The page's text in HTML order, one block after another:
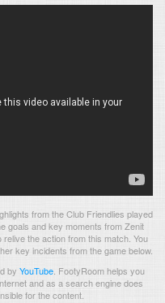
from the Club Friendlies played
goals and key moments from Zenit
the action from this match. You
key incidents from the game below.
by YouTube. FootyRoom helps you
and as a search engine does
for the content.